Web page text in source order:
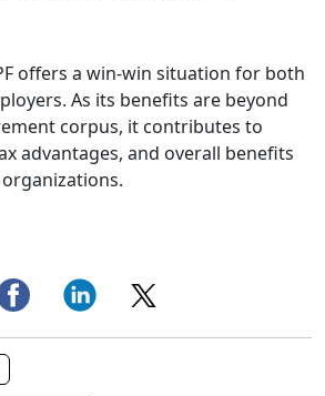
offers a win-win situation for both
As its benefits are beyond
corpus, it contributes to
advantages, and overall benefits